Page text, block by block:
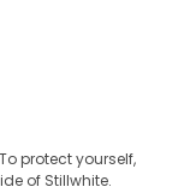
To protect yourself,
of Stillwhite.